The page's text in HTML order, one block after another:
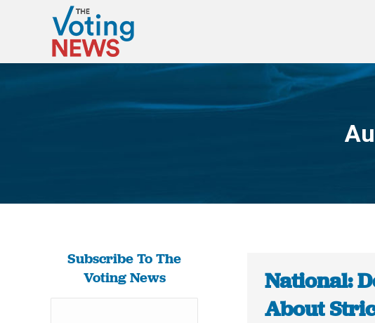
Subscribe To The
Voting News
National:
About